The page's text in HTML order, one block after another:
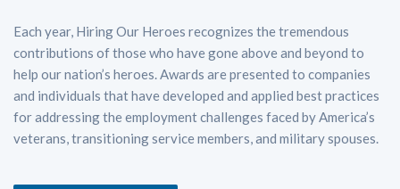
Each year, Hiring Our Heroes recognizes the tremendous
contributions of those who have gone above and beyond to
help our nation’s heroes. Awards are presented to companies
and individuals that have developed and applied best practices
for addressing the employment challenges faced by America’s
veterans, transitioning service members, and military spouses.